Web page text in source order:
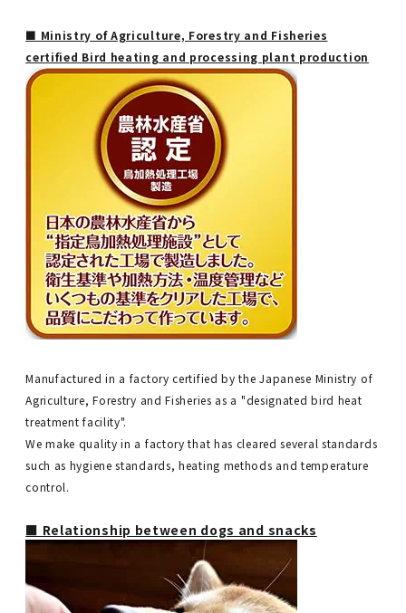
■ Ministry of Agriculture, Forestry and Fisheries
certified Bird heating and processing plant production
Manufactured in a factory certified by the Japanese Ministry of
Agriculture, Forestry and Fisheries as a "designated bird heat
treatment facility".
We make quality in a factory that has cleared several standards
such as hygiene standards, heating methods and temperature
control.
■ Relationship between dogs and snacks